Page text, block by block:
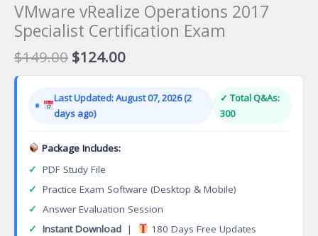
VMware vRealize Operations 2017
Specialist Certification Exam
$149.00 Original
price
$149.00.
$124.00Current
price
$124.00.
Last Updated: August 07, 2026 (2
days ago)
✓ Total Q&As:
300
Package Includes:
✓ PDF Study File
✓ Practice Exam Software (Desktop & Mobile)
✓ Answer Evaluation Session
✓ Instant Download | 180 Days Free Updates